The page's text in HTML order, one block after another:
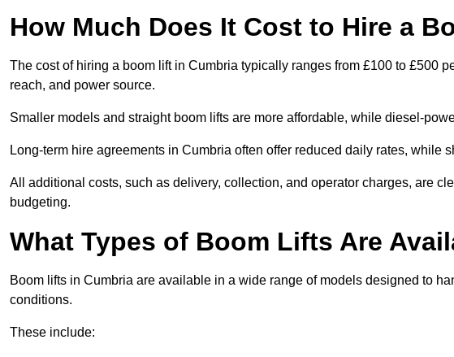
How Much Does It Cost to Hire a
The cost of hiring a boom lift in Cumbria typically ranges from £100 to £500
reach, and power source.
Smaller models and straight boom lifts are more affordable, while diesel-
Long-term hire agreements in Cumbria often offer reduced daily rates, while
All additional costs, such as delivery, collection, and operator charges, are
budgeting.
What Types of Boom Lifts Are
Boom lifts in Cumbria are available in a wide range of models designed to
conditions.
These include: